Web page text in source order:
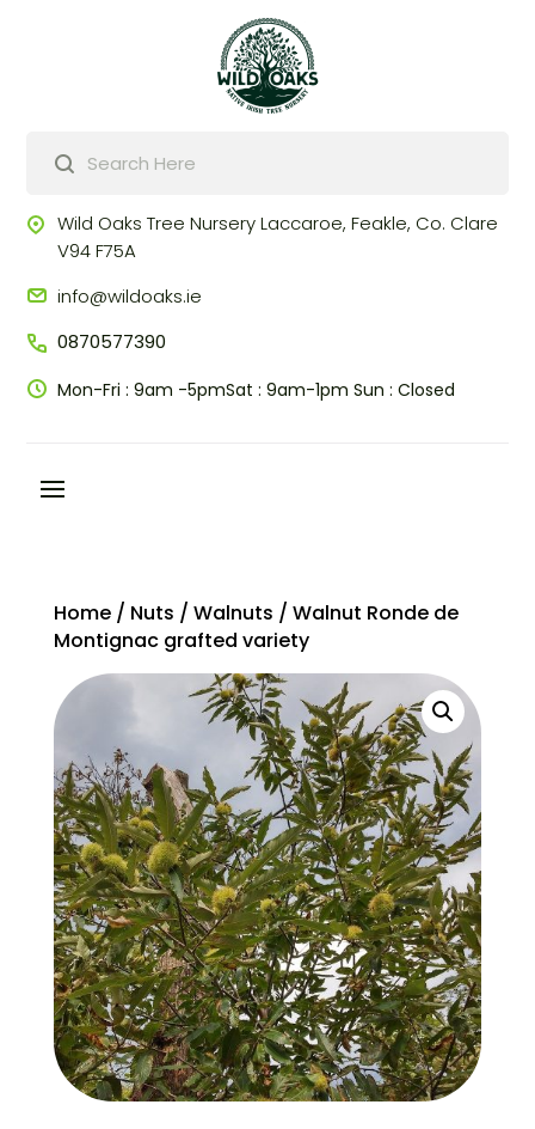
search
Wild Oaks Tree NurseryLaccaroe, Feakle, Co. Clare
V94 F75A
info@wildoaks.ie
0870577390
Mon-Fri : 9am -5pmSat : 9am-1pm Sun : Closed
Home/ Nuts / Walnuts / Walnut Ronde de
Montignac grafted variety